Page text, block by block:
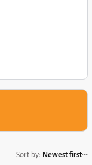
Sort by: Newest first